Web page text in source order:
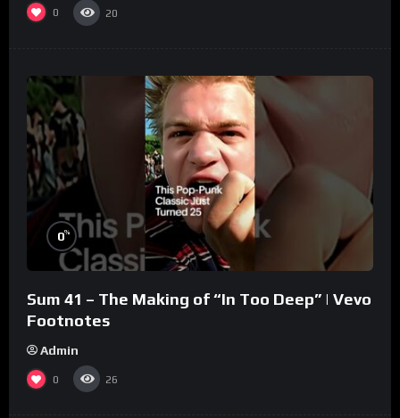
0 20
0%
Sum 41 – The Making of “In Too Deep” | Vevo
Footnotes
Admin
0 26